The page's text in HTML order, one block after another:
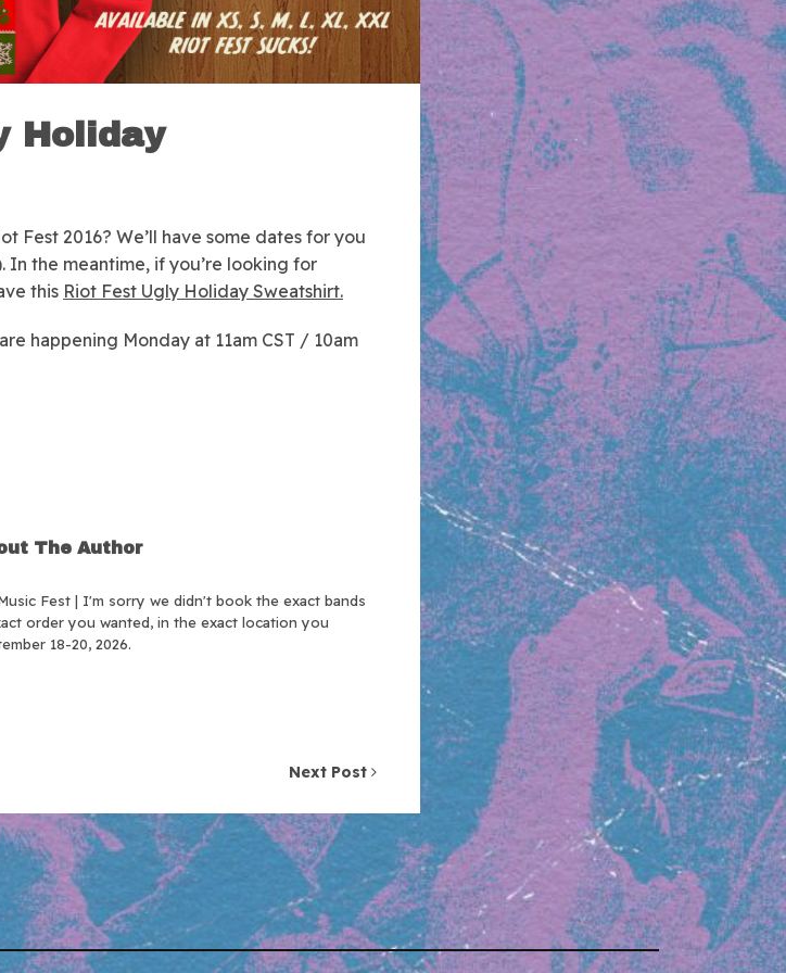
Holiday
Fest 2016? We’ll have some dates for you
In the meantime, if you’re looking for
this Riot Fest Ugly Holiday Sweatshirt.
happening Monday at 11am CST / 10am
The Author
Fest | I'm sorry we didn't book the exact bands
order you wanted, in the exact location you
18-20, 2026.
Next Post